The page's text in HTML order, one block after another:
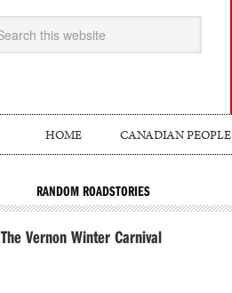
HOME CANADIAN PEOPLE
RANDOM ROADSTORIES
The Vernon Winter Carnival